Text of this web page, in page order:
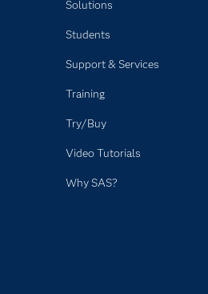
Solutions
Students
Support & Services
Training
Try/Buy
Video Tutorials
Why SAS?